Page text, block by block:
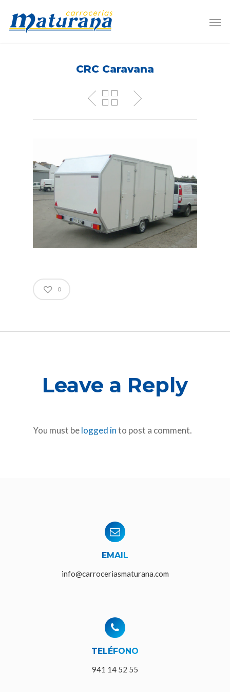
CRC Caravana
0
Leave a Reply
You must belogged into post a comment.
EMAIL
info@carroceriasmaturana.com
TELÉFONO
941 14 52 55